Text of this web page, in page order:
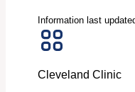
Information last
Cleveland Clinic